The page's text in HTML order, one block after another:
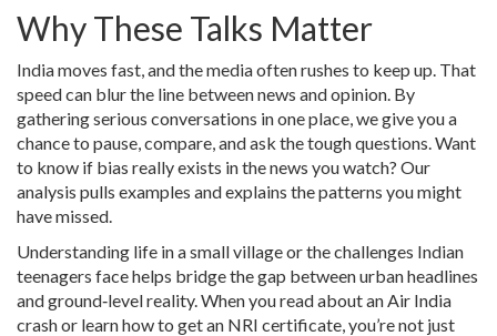
Why These Talks Matter
India moves fast, and the media often rushes to keep up. That
speed can blur the line between news and opinion. By
gathering serious conversations in one place, we give you a
chance to pause, compare, and ask the tough questions. Want
to know if bias really exists in the news you watch? Our
analysis pulls examples and explains the patterns you might
have missed.
Understanding life in a small village or the challenges Indian
teenagers face helps bridge the gap between urban headlines
and ground‑level reality. When you read about an Air India
crash or learn how to get an NRI certificate, you’re not just